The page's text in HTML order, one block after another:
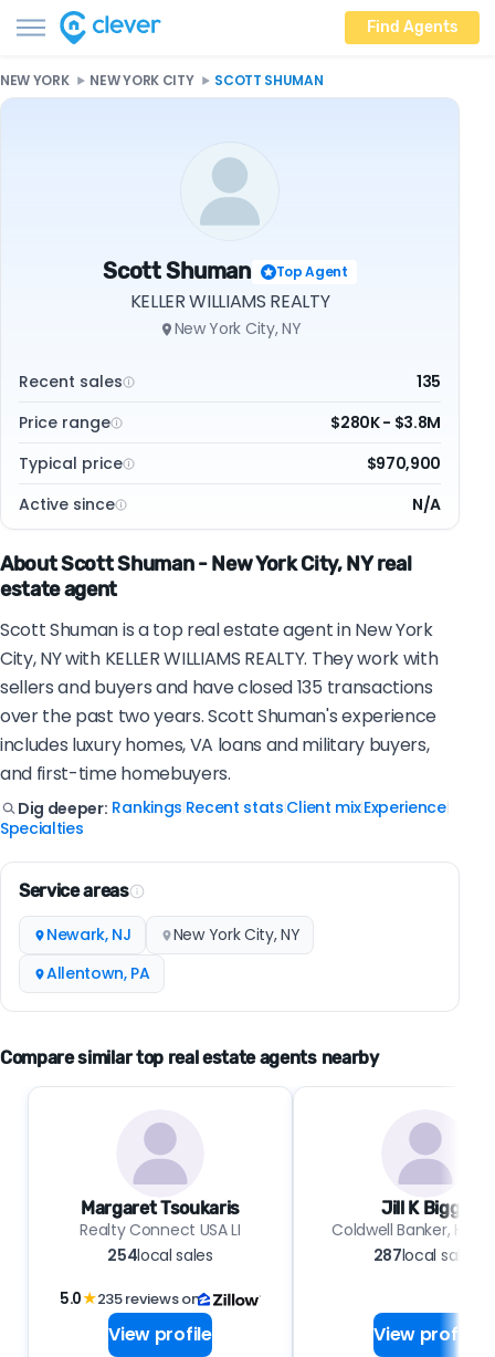
Find Agents
NEW YORK NEW YORK CITY SCOTT SHUMAN
Scott Shuman Top Agent
KELLER WILLIAMS REALTY
New York City, NY
Recent sales
135
Price range
$280K - $3.8M
Typical price
$970,900
Active since
N/A
About Scott Shuman - New York City, NY real
estate agent
Scott Shuman is a top real estate agent in New York
City, NY with KELLER WILLIAMS REALTY. They work with
sellers and buyers and have closed 135 transactions
over the past two years. Scott Shuman's experience
includes luxury homes, VA loans and military buyers,
and first-time homebuyers.
Dig deeper: Rankings Recent stats Client mix|Experience|
Specialties
Service areas
Newark, NJ
New York City, NY
Allentown, PA
Compare similar top real estate agents nearby
Margaret Tsoukaris
Realty Connect USA LI
254local sales
5.0★235 reviews on
View profile
Jill K Biggs
Coldwell Banker,
287local sales
View profile